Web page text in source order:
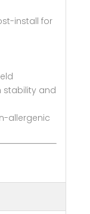
install for
stability and
allergenic